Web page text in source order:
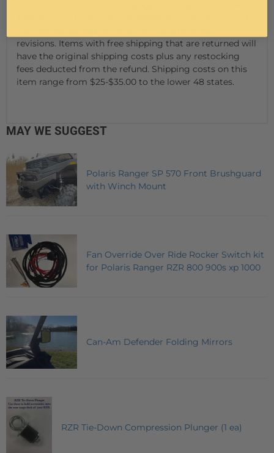
revisions. Items with free shipping that are returned will
have the original shipping costs plus any restocking
fees deducted from the refund. Shipping costs on this
item range from $25-$35.00 to the lower 48 states.
MAY WE SUGGEST
Polaris Ranger SP 570 Front Brushguard
with Winch Mount
Fan Override Over Ride Rocker Switch kit
for Polaris Ranger RZR 800 900s xp 1000
Can-Am Defender Folding Mirrors
RZR Tie-Down Compression Plunger (1 ea)